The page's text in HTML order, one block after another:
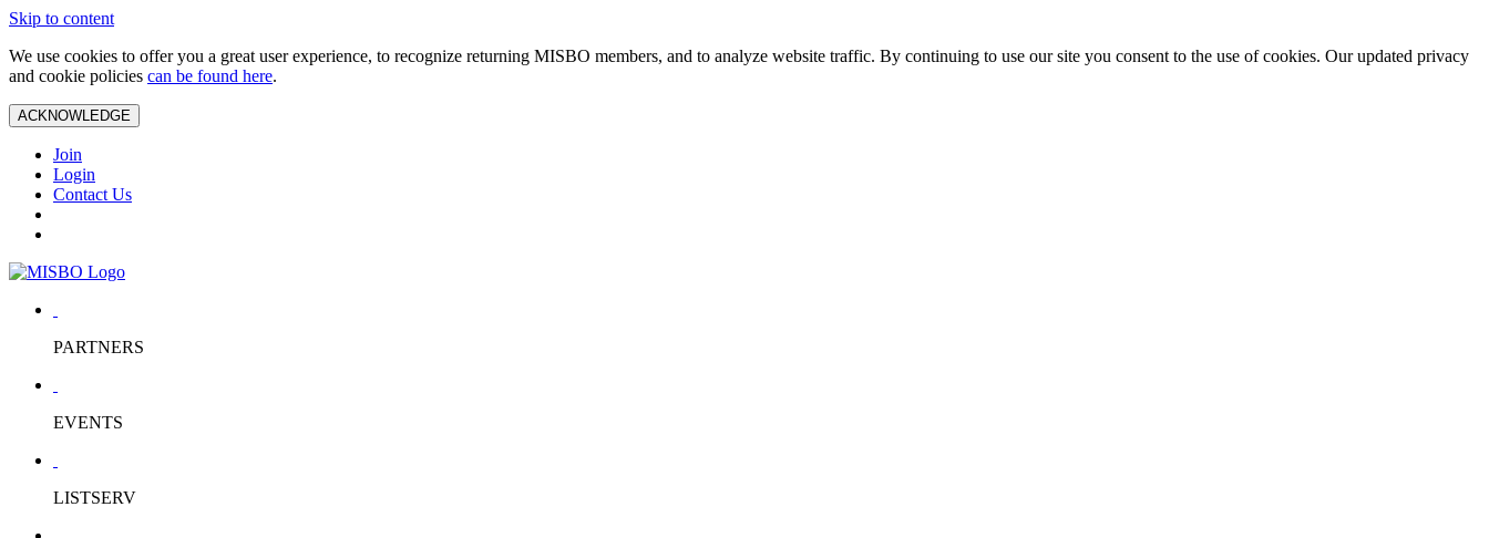
Skip to content
We use cookies to offer you a great user experience, to recognize returning MISBO members, and to analyze website traffic. By continuing to use our site you consent to the use of cookies. Our updated privacy
and cookie policies can be found here.
ACKNOWLEDGE
Join
Login
Contact Us
PARTNERS
EVENTS
LISTSERV